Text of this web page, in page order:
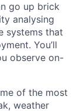
go up brick
analysing
systems that
You’ll
observe on-
of the most
weather